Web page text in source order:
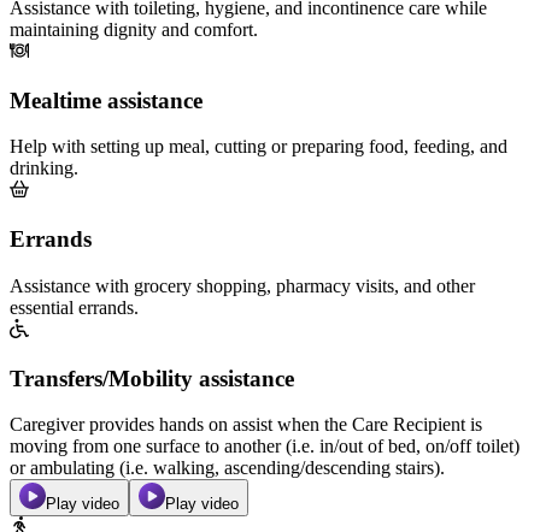
Assistance with toileting, hygiene, and incontinence care while
maintaining dignity and comfort.
Mealtime assistance
Help with setting up meal, cutting or preparing food, feeding, and
drinking.
Errands
Assistance with grocery shopping, pharmacy visits, and other
essential errands.
Transfers/Mobility assistance
Caregiver provides hands on assist when the Care Recipient is
moving from one surface to another (i.e. in/out of bed, on/off toilet)
or ambulating (i.e. walking, ascending/descending stairs).
Play video Play video